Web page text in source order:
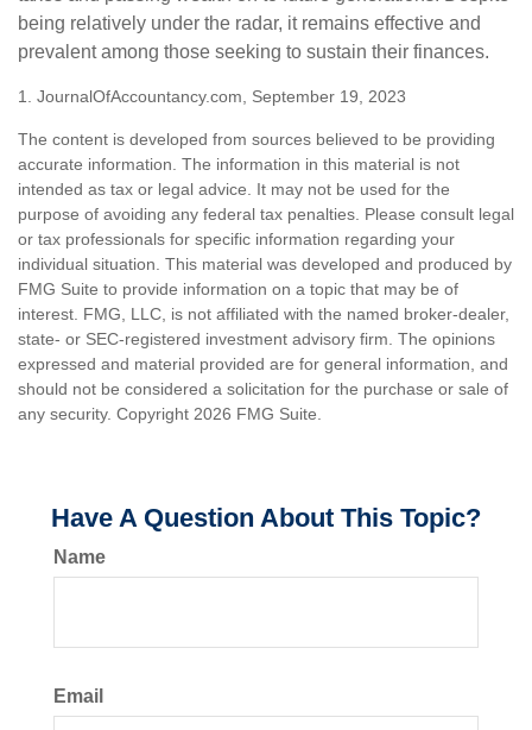
being relatively under the radar, it remains effective and
prevalent among those seeking to sustain their finances.
1. JournalOfAccountancy.com, September 19, 2023
The content is developed from sources believed to be providing
accurate information. The information in this material is not
intended as tax or legal advice. It may not be used for the
purpose of avoiding any federal tax penalties. Please consult legal
or tax professionals for specific information regarding your
individual situation. This material was developed and produced by
FMG Suite to provide information on a topic that may be of
interest. FMG, LLC, is not affiliated with the named broker-dealer,
state- or SEC-registered investment advisory firm. The opinions
expressed and material provided are for general information, and
should not be considered a solicitation for the purchase or sale of
any security. Copyright 2026 FMG Suite.
Have A Question About This Topic?
Name
Email